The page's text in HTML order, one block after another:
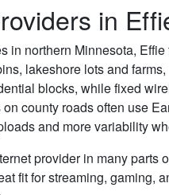
in
in northern Minnesota,
lakeshore lots and
blocks, while fixed
county roads often use
and more variability
provider in many
fit for streaming, gaming,